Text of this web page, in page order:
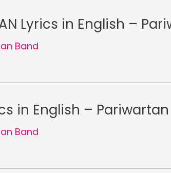
Lyrics in English –
Band
in English –
Band